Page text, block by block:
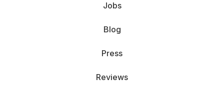
Jobs
Blog
Press
Reviews